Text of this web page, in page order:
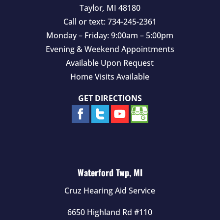
Taylor, MI 48180
Call or text: 734-245-2361
Monday – Friday: 9:00am – 5:00pm
Evening & Weekend Appointments
Available Upon Request
Home Visits Available
GET DIRECTIONS
Waterford Twp, MI
Cruz Hearing Aid Service
6650 Highland Rd #110